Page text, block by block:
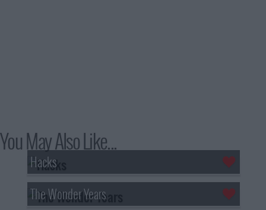
You May Also Like...
Hacks
The Wonder Years